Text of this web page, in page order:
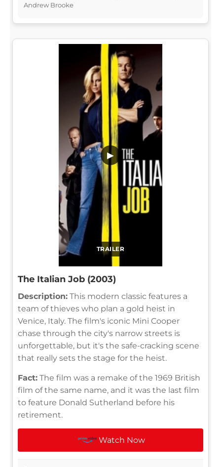
Andrew Brooke
TRAILER
▶
The Italian Job (2003)
Description: This modern classic features a
team of thieves who plan a gold heist in
Venice, Italy. The film's iconic Mini Cooper
chase through the city's narrow streets is
unforgettable, but it's the safe-cracking scene
that really sets the stage for the heist.
Fact: The film was a remake of the 1969 British
film of the same name, and it was the last film
to feature Donald Sutherland before his
retirement.
Watch Now